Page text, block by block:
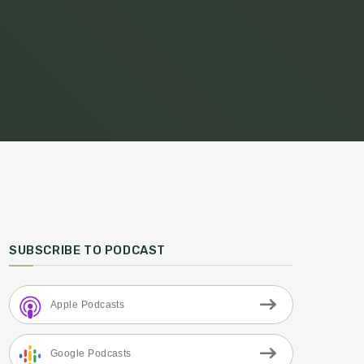
SUBSCRIBE TO PODCAST
Apple Podcasts
Google Podcasts